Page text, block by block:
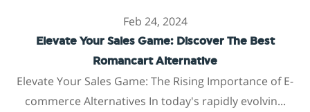
Feb 24, 2024
Elevate Your Sales Game: Discover The Best
Romancart Alternative
Elevate Your Sales Game: The Rising Importance of E-
commerce Alternatives In today's rapidly evolvin...